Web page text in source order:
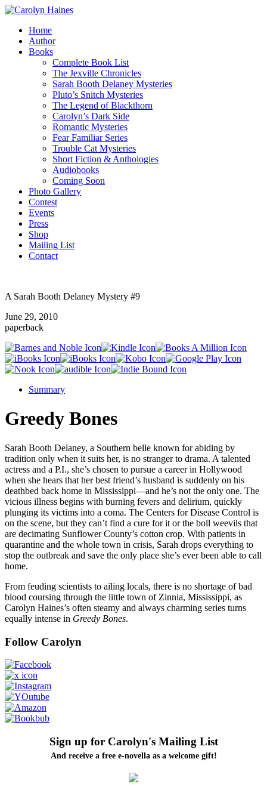
Home
Author
Books
Complete Book List
The Jexville Chronicles
Sarah Booth Delaney Mysteries
Pluto’s Snitch Mysteries
The Legend of Blackthorn
Carolyn’s Dark Side
Romantic Mysteries
Fear Familiar Series
Trouble Cat Mysteries
Short Fiction & Anthologies
Audiobooks
Coming Soon
Photo Gallery
Contest
Events
Press
Shop
Mailing List
Contact
A Sarah Booth Delaney Mystery #9
June 29, 2010
paperback
Summary
Greedy Bones
Sarah Booth Delaney, a Southern belle known for abiding by
tradition only when it suits her, is no stranger to drama. A talented
actress and a P.I., she’s chosen to pursue a career in Hollywood
when she hears that her best friend’s husband is suddenly on his
deathbed back home in Mississippi—and he’s not the only one. The
vicious illness begins with burning fevers and delirium, quickly
plunging its victims into a coma. The Centers for Disease Control is
on the scene, but they can’t find a cure for it or the boll weevils that
are decimating Sunflower County’s cotton crop. With patients in
quarantine and the whole town in crisis, Sarah drops everything to
stop the outbreak and save the only place she’s ever been able to call
home.
From feuding scientists to ailing locals, there is no shortage of bad
blood coursing through the little town of Zinnia, Mississippi, as
Carolyn Haines’s often steamy and always charming series turns
equally intense in Greedy Bones.
Follow Carolyn
Sign up for Carolyn's Mailing List
And receive a free e-novella as a welcome gift!